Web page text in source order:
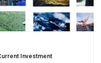
Investment